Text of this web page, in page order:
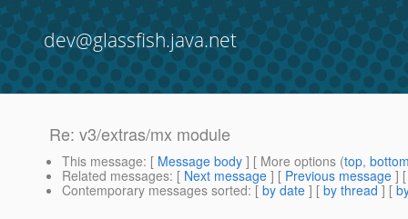
dev@glassfish.java.net
Re: v3/extras/mx module
This message: [ Message body ] [ More options (top,
Related messages: [ Next message ] [ Previous message ]
Contemporary messages sorted: [ by date ] [ by thread ] [